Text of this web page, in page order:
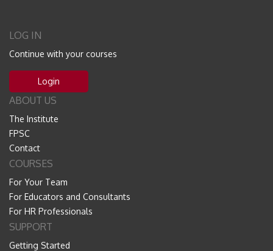
LOG IN
Continue with your courses
Login
ABOUT US
The Institute
FPSC
Contact
COURSES
For Your Team
For Educators and Consultants
For HR Professionals
SUPPORT
Getting Started